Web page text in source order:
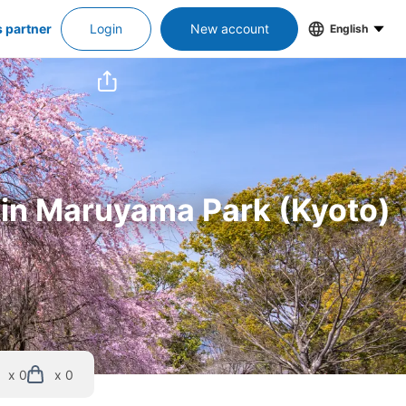
partner Login New account English
Maruyama Park (Kyoto)
x 0 x 0